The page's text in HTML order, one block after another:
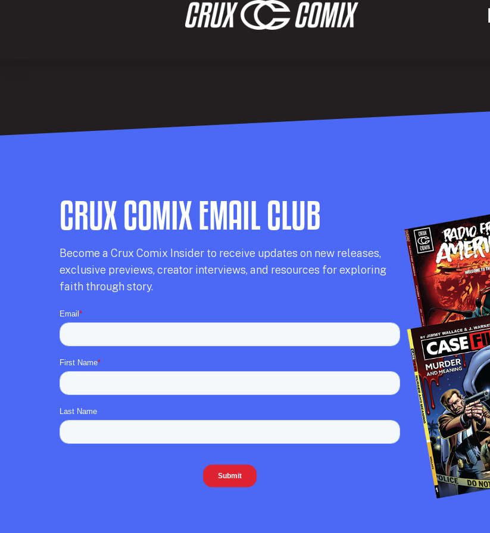
CRUX COMIX EMAIL CLUB
Become a Crux Comix Insider to receive updates on new releases,
exclusive previews, creator interviews, and resources for exploring
faith through story.